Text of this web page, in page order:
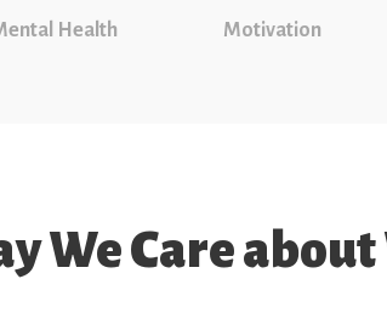
Health Motivation
We Care